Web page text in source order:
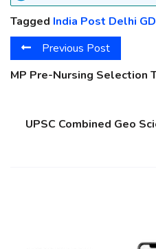
Tagged India Post Delhi
Previous Post
MP Pre-Nursing Selection
UPSC Combined Geo